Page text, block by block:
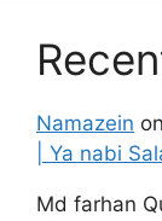
Namazein on
| Ya nabi
Md farhan